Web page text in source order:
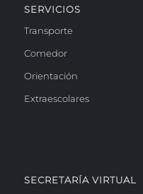
SERVICIOS
Transporte
Comedor
Orientación
Extraescolares
SECRETARÍA VIRTUAL